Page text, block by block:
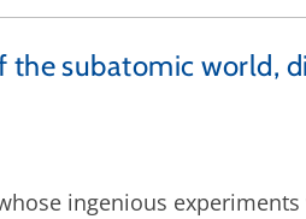
the subatomic world,
ingenious